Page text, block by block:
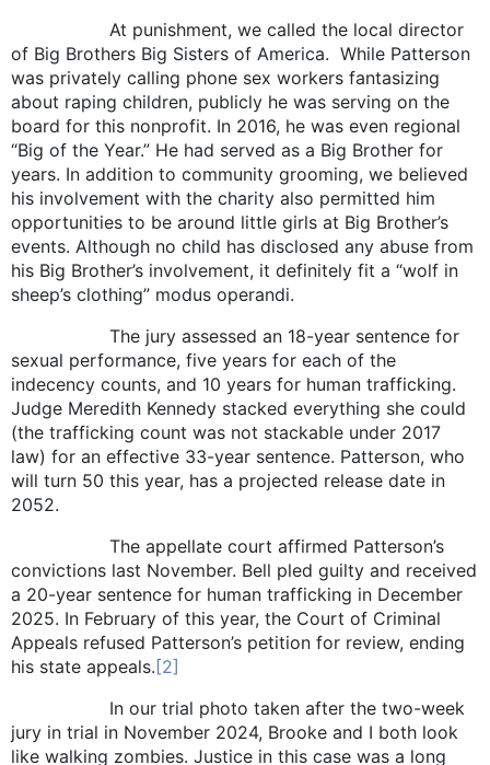
At punishment, we called the local director
of Big Brothers Big Sisters of America. While Patterson
was privately calling phone sex workers fantasizing
about raping children, publicly he was serving on the
board for this nonprofit. In 2016, he was even regional
“Big of the Year.” He had served as a Big Brother for
years. In addition to community grooming, we believed
his involvement with the charity also permitted him
opportunities to be around little girls at Big Brother’s
events. Although no child has disclosed any abuse from
his Big Brother’s involvement, it definitely fit a “wolf in
sheep’s clothing” modus operandi.
The jury assessed an 18-year sentence for
sexual performance, five years for each of the
indecency counts, and 10 years for human trafficking.
Judge Meredith Kennedy stacked everything she could
(the trafficking count was not stackable under 2017
law) for an effective 33-year sentence. Patterson, who
will turn 50 this year, has a projected release date in
2052.
The appellate court affirmed Patterson’s
convictions last November. Bell pled guilty and received
a 20-year sentence for human trafficking in December
2025. In February of this year, the Court of Criminal
Appeals refused Patterson’s petition for review, ending
his state appeals.[2]
In our trial photo taken after the two-week
jury in trial in November 2024, Brooke and I both look
like walking zombies. Justice in this case was a long